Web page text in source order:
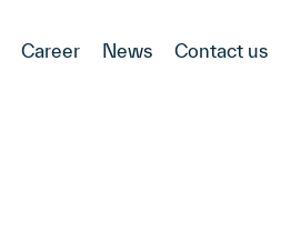
Career News Contact us